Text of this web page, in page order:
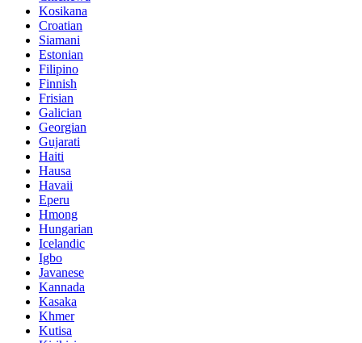
Kosikana
Croatian
Siamani
Estonian
Filipino
Finnish
Frisian
Galician
Georgian
Gujarati
Haiti
Hausa
Havaii
Eperu
Hmong
Hungarian
Icelandic
Igbo
Javanese
Kannada
Kasaka
Khmer
Kutisa